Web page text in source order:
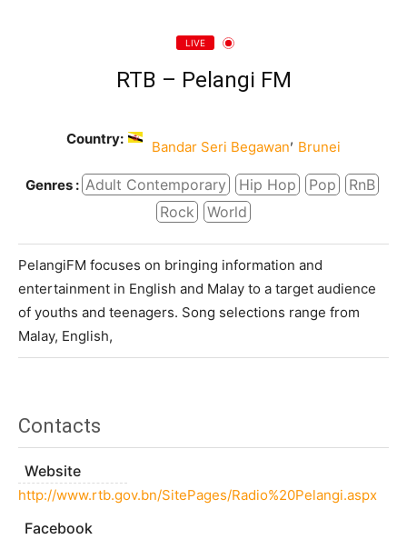
LIVE
RTB – Pelangi FM
Country: Bandar Seri Begawan, Brunei
Genres : Adult Contemporary Hip Hop Pop
RnB
Rock
World
PelangiFM focuses on bringing information and
entertainment in English and Malay to a target audience
of youths and teenagers. Song selections range from
Malay, English,
Contacts
Website
http://www.rtb.gov.bn/SitePages/Radio%20Pelangi.aspx
Facebook